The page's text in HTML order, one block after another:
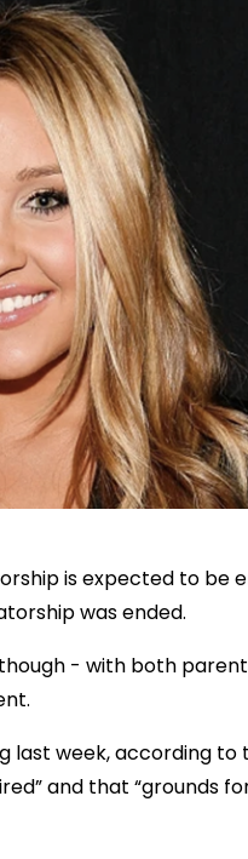
is expected to be
was ended.
- with both
last week, according to
and that “grounds